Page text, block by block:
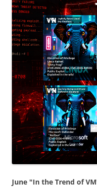
June "In the Trend of